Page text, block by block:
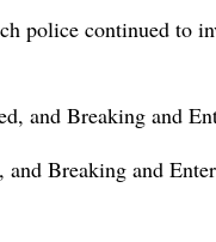
police continued to
and Breaking and
Breaking and